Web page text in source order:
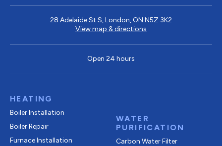
28 Adelaide St S, London, ON N5Z 3K2
View map & directions
Open 24 hours
HEATING
Boiler Installation
Boiler Repair
Furnace Installation
WATER
PURIFICATION
Carbon Water Filter